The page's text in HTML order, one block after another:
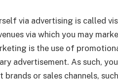
via advertising is called
via which you may
is the use of
advertisement. As such,
or sales channels,